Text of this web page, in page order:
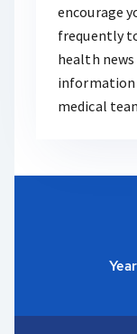
encourage
frequently
health
information
medical